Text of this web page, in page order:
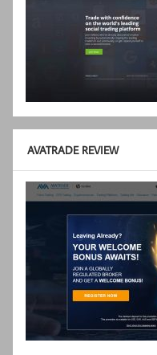
AVATRADE REVIEW